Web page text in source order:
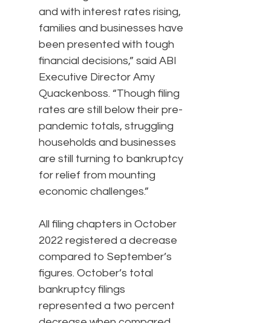
and with interest rates rising,
families and businesses have
been presented with tough
financial decisions,” said ABI
Executive Director Amy
Quackenboss. “Though filing
rates are still below their pre-
pandemic totals, struggling
households and businesses
are still turning to bankruptcy
for relief from mounting
economic challenges.”
All filing chapters in October
2022 registered a decrease
compared to September’s
figures. October’s total
bankruptcy filings
represented a two percent